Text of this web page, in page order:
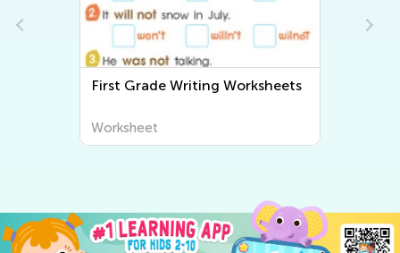
First Grade Writing Worksheets
Worksheet